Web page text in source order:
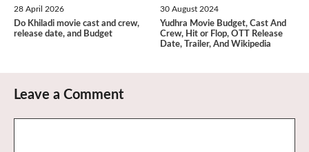
28 April 2026
Do Khiladi movie cast and crew,
release date, and Budget
30 August 2024
Yudhra Movie Budget, Cast And
Crew, Hit or Flop, OTT Release
Date, Trailer, And Wikipedia
Leave a Comment